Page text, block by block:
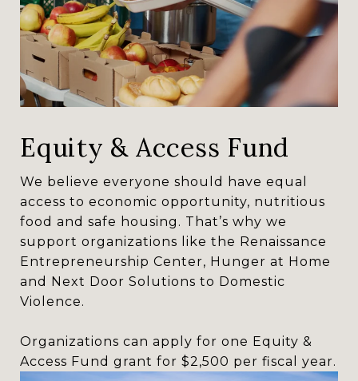
Equity & Access Fund
We believe everyone should have equal
access to economic opportunity, nutritious
food and safe housing. That’s why we
support organizations like the Renaissance
Entrepreneurship Center, Hunger at Home
and Next Door Solutions to Domestic
Violence.
Organizations can apply for one Equity &
Access Fund grant for $2,500 per fiscal year.